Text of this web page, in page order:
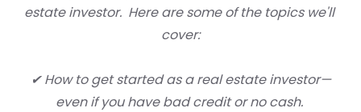
estate investor.  Here are some of the topics we'll
cover:
✔ How to get started as a real estate investor—
even if you have bad credit or no cash.